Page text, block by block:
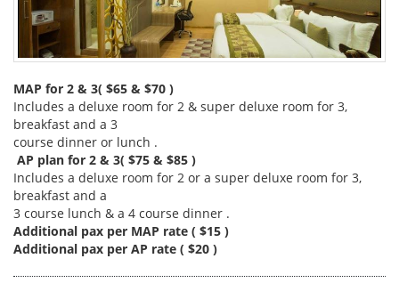
MAP for 2 & 3( $65 & $70 )
Includes a deluxe room for 2 & super deluxe room for 3,
breakfast and a 3
course dinner or lunch .
AP plan for 2 & 3( $75 & $85 )
Includes a deluxe room for 2 or a super deluxe room for 3,
breakfast and a
3 course lunch & a 4 course dinner .
Additional pax per MAP rate ( $15 )
Additional pax per AP rate ( $20 )